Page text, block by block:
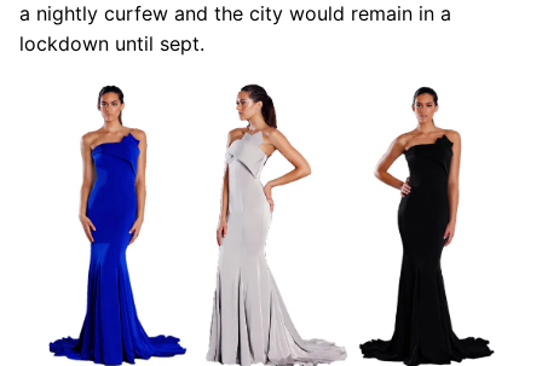
a nightly curfew and the city would remain in a
lockdown until sept.